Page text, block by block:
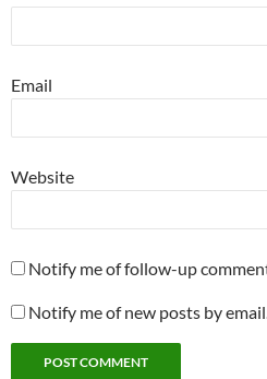
Email
Website
Notify me of follow-up
Notify me of new posts by